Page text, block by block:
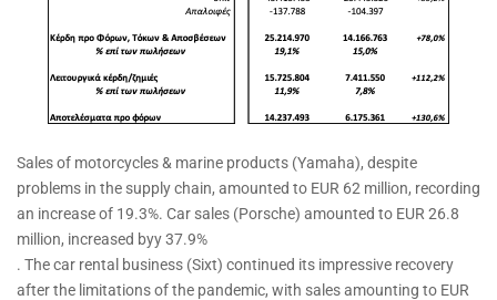
Sales of motorcycles & marine products (Yamaha), despite
problems in the supply chain, amounted to EUR 62 million, recording
an increase of 19.3%. Car sales (Porsche) amounted to EUR 26.8
million, increased byy 37.9%
. The car rental business (Sixt) continued its impressive recovery
after the limitations of the pandemic, with sales amounting to EUR